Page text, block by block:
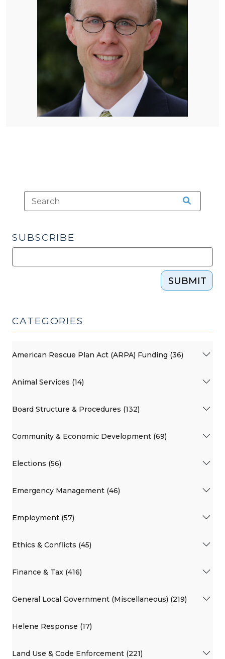
SUBSCRIBE
SUBMIT
CATEGORIES
American Rescue Plan Act (ARPA) Funding (36)
Animal Services (14)
Board Structure & Procedures (132)
Community & Economic Development (69)
Elections (56)
Emergency Management (46)
Employment (57)
Ethics & Conflicts (45)
Finance & Tax (416)
General Local Government (Miscellaneous) (219)
Helene Response (17)
Land Use & Code Enforcement (221)